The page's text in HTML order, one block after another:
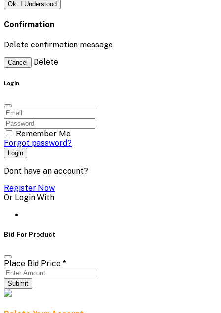
Ok. I Understood
Confirmation
Delete confirmation message
Cancel Delete
Login
Remember Me
Forgot password?
Login
Dont have an account?
Register Now
Or Login With
Bid For Product
Place Bid Price *
Submit